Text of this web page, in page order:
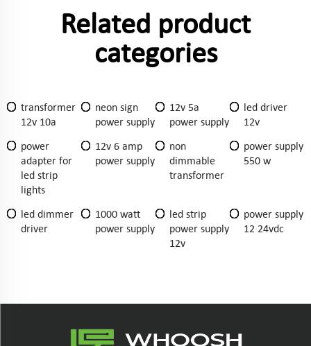
Related product
categories
transformer
12v 10a
neon sign
power supply
12v 5a
power supply
led driver
12v
power
adapter for
led strip
lights
12v 6 amp
power supply
non
dimmable
transformer
power supply
550 w
led dimmer
driver
1000 watt
power supply
led strip
power supply
12v
power supply
12 24vdc